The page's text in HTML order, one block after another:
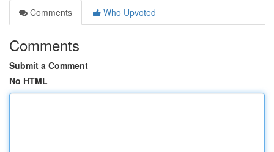
Comments
Who Upvoted
Comments
Submit a Comment
No HTML